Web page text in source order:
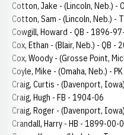
Cotton, Jake - (Lincoln, Neb.) -
Cotton, Sam - (Lincoln, Neb.) -
Cowgill, Howard - QB - 1896-
Cox, Ethan - (Blair, Neb.) - QB -
Cox, Woody - (Grosse Point,
Coyle, Mike - (Omaha, Neb.) -
Craig, Curtis - (Davenport,
Craig, Hugh - FB - 1904-06
Craig, Roger - (Davenport,
Crandall, Harry - HB - 1899-00-